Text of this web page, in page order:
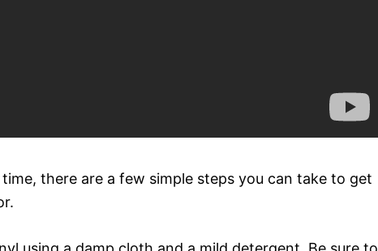
there are a few simple steps you can take to get